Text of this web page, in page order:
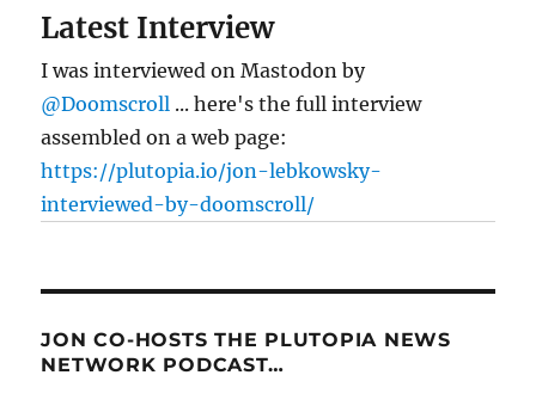
Latest Interview
I was interviewed on Mastodon by
@Doomscroll ... here's the full interview
assembled on a web page:
https://plutopia.io/jon-lebkowsky-
interviewed-by-doomscroll/
JON CO-HOSTS THE PLUTOPIA NEWS
NETWORK PODCAST…